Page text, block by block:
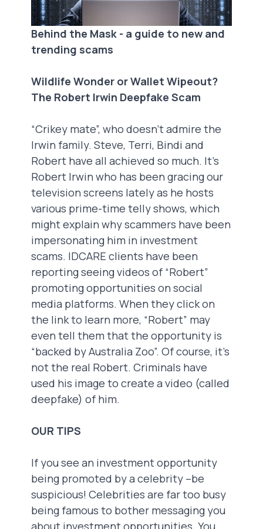
Behind the Mask - a guide to new and
trending scams
Wildlife Wonder or Wallet Wipeout?
The Robert Irwin Deepfake Scam
“Crikey mate”, who doesn’t admire the
Irwin family. Steve, Terri, Bindi and
Robert have all achieved so much. It’s
Robert Irwin who has been gracing our
television screens lately as he hosts
various prime-time telly shows, which
might explain why scammers have been
impersonating him in investment
scams. IDCARE clients have been
reporting seeing videos of “Robert”
promoting opportunities on social
media platforms. When they click on
the link to learn more, “Robert” may
even tell them that the opportunity is
“backed by Australia Zoo”. Of course, it’s
not the real Robert. Criminals have
used his image to create a video (called
deepfake) of him.
OUR TIPS
If you see an investment opportunity
being promoted by a celebrity –be
suspicious! Celebrities are far too busy
being famous to bother messaging you
about investment opportunities. You